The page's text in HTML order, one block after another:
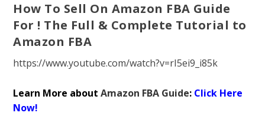
How To Sell On Amazon FBA Guide
For ! The Full & Complete Tutorial to
Amazon FBA
https://www.youtube.com/watch?v=rI5ei9_i85k
Learn More aboutAmazon FBA Guide: Click Here
Now!